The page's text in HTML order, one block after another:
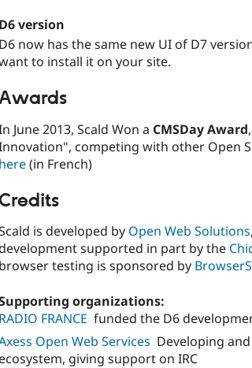
D6 version
D6 now has the same new UI of D7
to install it on your site.
June 2013, Scald Won a CMSDay Award
competing with other Open
here(in French)
is developed by Open Web Solutions
supported in part by the
browser testing is sponsored by
organizations:
RADIO FRANCE funded the D6
Open Web Services Developing
ecosystem, giving support on IRC